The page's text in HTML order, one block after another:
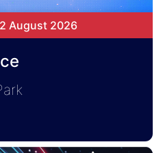
August 2026